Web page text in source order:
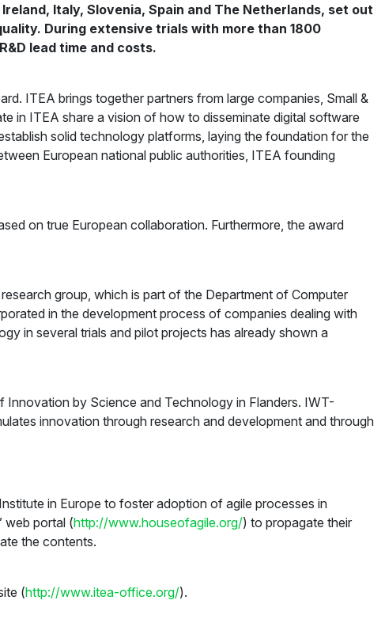
Italy, Slovenia, Spain and The Netherlands, set out
During extensive trials with more than 1800
lead time and costs.
ITEA brings together partners from large companies, Small &
in ITEA share a vision of how to disseminate digital software
solid technology platforms, laying the foundation for the
European national public authorities, ITEA founding
on true European collaboration. Furthermore, the award
group, which is part of the Department of Computer
in the development process of companies dealing with
in several trials and pilot projects has already shown a
by Science and Technology in Flanders. IWT-
innovation through research and development and through
in Europe to foster adoption of agile processes in
web portal (http://www.houseofagile.org/) to propagate their
the contents.
(http://www.itea-office.org/).